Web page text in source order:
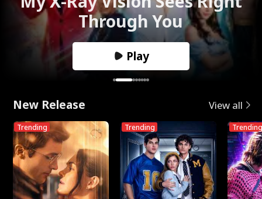
Through You
Play
New Release View all
Trending Trending Trending